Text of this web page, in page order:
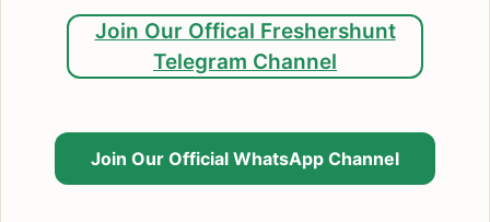
Join Our Offical Freshershunt
Telegram Channel
Join Our Official WhatsApp Channel